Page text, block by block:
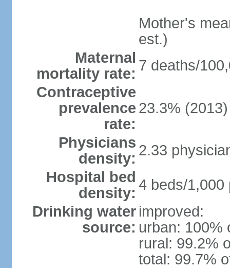
Mother's
est.)
Maternal
mortality rate: 7 deaths/
Contraceptive
prevalence
rate:
23.3% (2013)
Physicians
density: 2.33
Hospital bed
density: 4 beds/1,000
Drinking water
source:
improved:
urban: 100%
rural: 99.2%
total: 99.7%